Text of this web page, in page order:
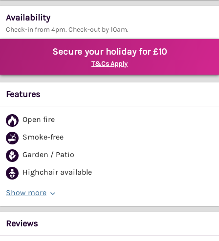
Availability
Check-in from 4pm. Check-out by 10am.
Secure your holiday for £10
T&Cs Apply
Features
Open fire
Smoke-free
Garden / Patio
Highchair available
Show more
Reviews